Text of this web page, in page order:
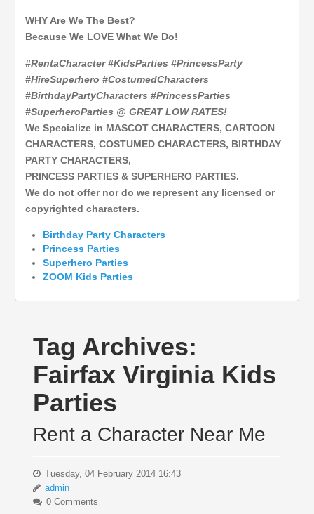
WHY Are We The Best?
Because We LOVE What We Do!
#RentaCharacter #KidsParties #PrincessParty
#HireSuperhero #CostumedCharacters
#BirthdayPartyCharacters #PrincessParties
#SuperheroParties @ GREAT LOW RATES!
We Specialize in MASCOT CHARACTERS, CARTOON
CHARACTERS, COSTUMED CHARACTERS, BIRTHDAY
PARTY CHARACTERS,
PRINCESS PARTIES & SUPERHERO PARTIES.
We do not offer nor do we represent any licensed or
copyrighted characters.
Birthday Party Characters
Princess Parties
Superhero Parties
ZOOM Kids Parties
Tag Archives:
Fairfax Virginia Kids
Parties
Rent a Character Near Me
Tuesday, 04 February 2014 16:43
admin
0 Comments